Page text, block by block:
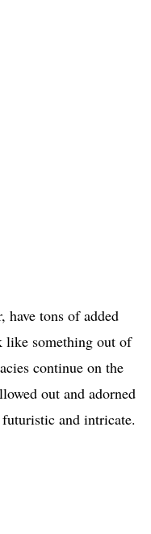
have tons of added
like something out of
continue on the
out and adorned
and intricate.